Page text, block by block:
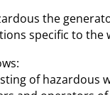
the
specific to the
of hazardous